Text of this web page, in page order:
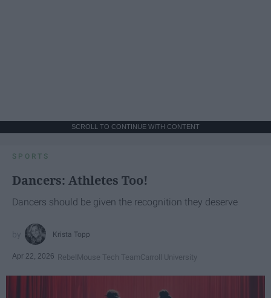
SCROLL TO CONTINUE WITH CONTENT
SPORTS
Dancers: Athletes Too!
Dancers should be given the recognition they deserve
Krista Topp
Apr 22, 2026 RebelMouse Tech TeamCarroll University